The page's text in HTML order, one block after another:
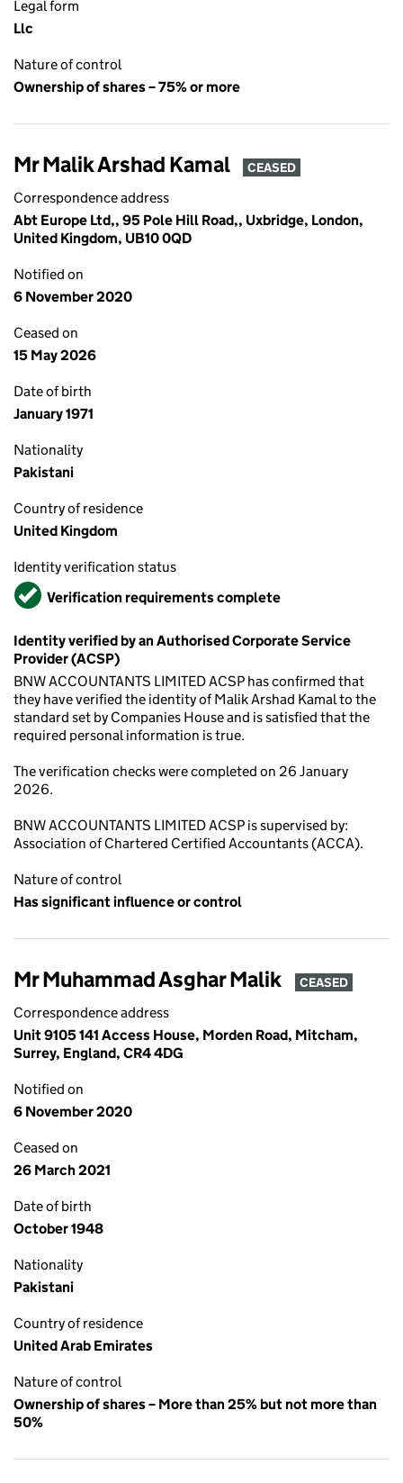
Legal form
Llc
Nature of control
Ownership of shares – 75% or more
Mr Malik Arshad Kamal CEASED
Correspondence address
Abt Europe Ltd,, 95 Pole Hill Road,, Uxbridge, London,
United Kingdom, UB10 0QD
Notified on
6 November 2020
Ceased on
15 May 2026
Date of birth
January 1971
Nationality
Pakistani
Country of residence
United Kingdom
Identity verification status
VerifiedVerification requirements complete
Identity verified by an Authorised Corporate Service
Provider (ACSP)
BNW ACCOUNTANTS LIMITED ACSP has confirmed that
they have verified the identity of Malik Arshad Kamal to the
standard set by Companies House and is satisfied that the
required personal information is true.
The verification checks were completed on 26 January
2026.
BNW ACCOUNTANTS LIMITED ACSP is supervised by:
Association of Chartered Certified Accountants (ACCA).
Nature of control
Has significant influence or control
Mr Muhammad Asghar Malik CEASED
Correspondence address
Unit 9105 141 Access House, Morden Road, Mitcham,
Surrey, England, CR4 4DG
Notified on
6 November 2020
Ceased on
26 March 2021
Date of birth
October 1948
Nationality
Pakistani
Country of residence
United Arab Emirates
Nature of control
Ownership of shares – More than 25% but not more than
50%